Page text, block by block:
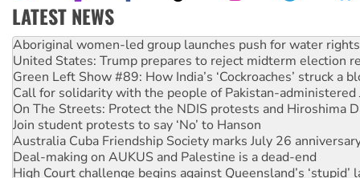
LATEST NEWS
United States: Trump prepares to reject midterm election
Green Left Show #89: How India’s ‘Cockroaches’ struck a
Call for solidarity with the people of Pakistan-administered
On The Streets: Protect the NDIS protests and Hiroshima
Join student protests to say ‘No’ to Hanson
Australia Cuba Friendship Society marks July 26
Deal-making on AUKUS and Palestine is a dead-end
High Court challenge begins against Queensland’s ‘stupid’
Rising Tide targets ANZ over fracking in NT
Why you must book now for Ecosocialism 2026